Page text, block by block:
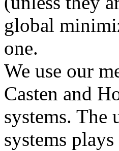
global
one.
We use our
Casten and
systems.
systems